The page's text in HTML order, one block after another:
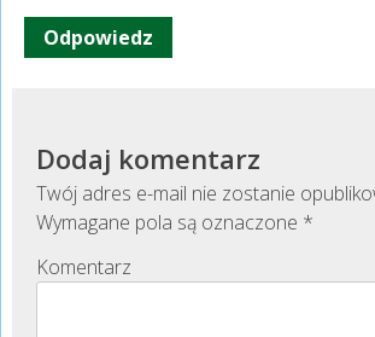
Odpowiedz
Dodaj komentarz
Twój adres e-mail nie zostanie
Wymagane pola są oznaczone *
Komentarz